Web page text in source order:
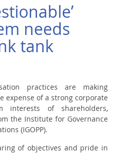
needs
tank
practices are making
expense of a strong corporate
interests of shareholders,
the Institute for Governance
(IGOPP).
of objectives and pride in